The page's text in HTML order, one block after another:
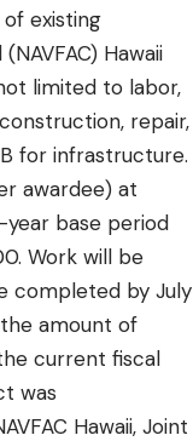
existing
Hawaii
limited to labor,
repair,
for infrastructure.
awardee) at
base period
Work will be
completed by July
amount of
current fiscal
was
Hawaii, Joint